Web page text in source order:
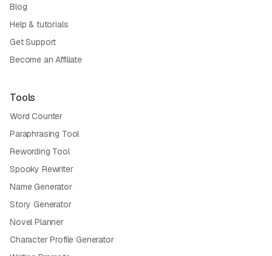
Blog
Help & tutorials
Get Support
Become an Affiliate
Tools
Word Counter
Paraphrasing Tool
Rewording Tool
Spooky Rewriter
Name Generator
Story Generator
Novel Planner
Character Profile Generator